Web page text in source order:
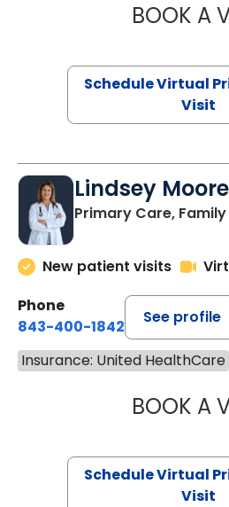
BOOK A
Schedule Virtual
Visit
Lindsey
Primary Care,
New patient visits
Phone
843-400-1842
See profile
Insurance: United HealthCare
BOOK A
Schedule Virtual
Visit